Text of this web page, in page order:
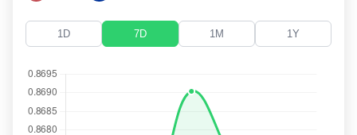
1D 7D 1M 1Y